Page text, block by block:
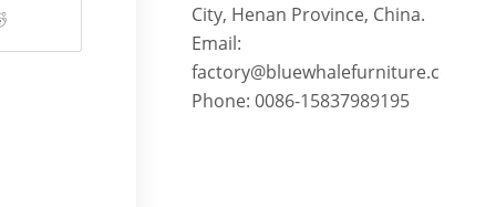
City, Henan Province, China.
Email:
factory@bluewhalefurniture.com
Phone: 0086-15837989195